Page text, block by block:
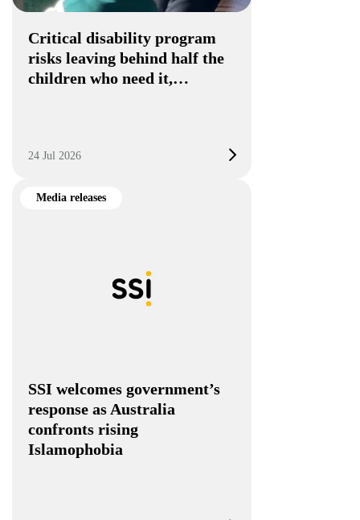
Critical disability program
risks leaving behind half the
children who need it,…
24 Jul 2026
Media releases
SSI welcomes government’s
response as Australia
confronts rising
Islamophobia